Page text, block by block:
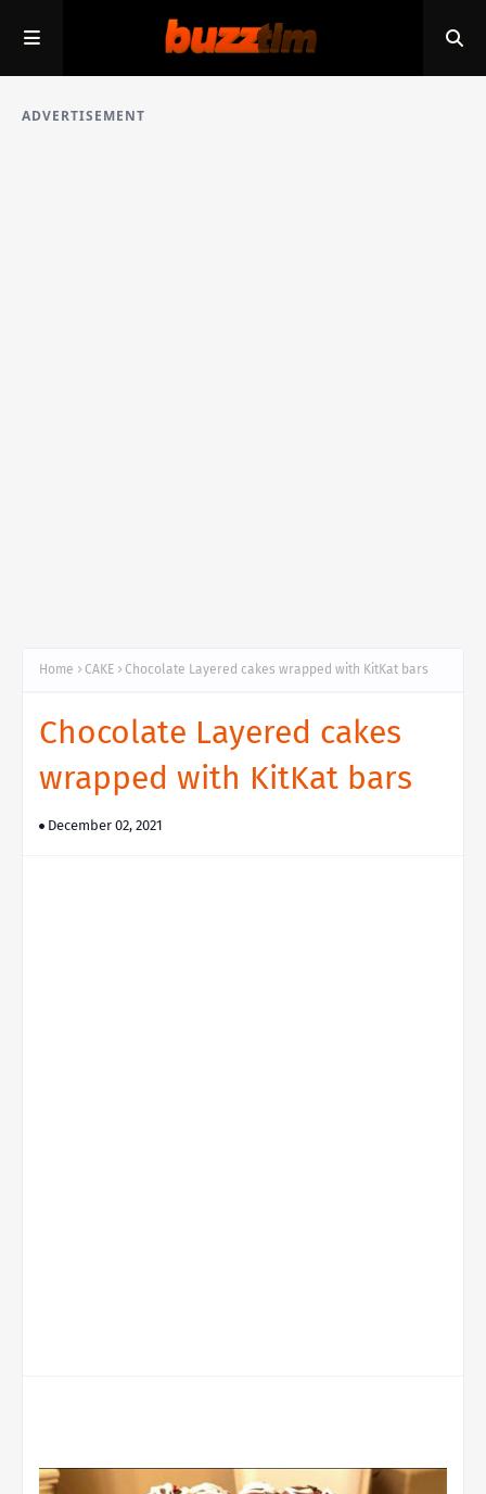
ADVERTISEMENT
Home CAKE Chocolate Layered cakes wrapped with KitKat bars
Chocolate Layered cakes
wrapped with KitKat bars
December 02, 2021